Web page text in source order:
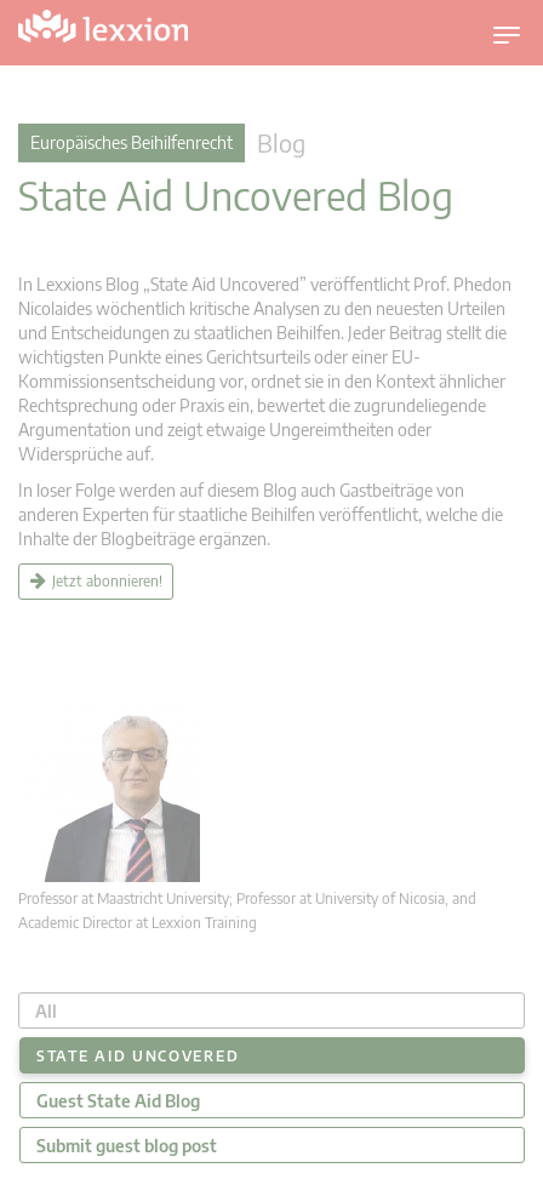
U
m
v
Europäisches Beihilfenrecht Blog
State Aid Uncovered Blog
In Lexxions Blog „State Aid Uncovered” veröffentlicht Prof. Phedon
Nicolaides wöchentlich kritische Analysen zu den neuesten Urteilen
und Entscheidungen zu staatlichen Beihilfen. Jeder Beitrag stellt die
wichtigsten Punkte eines Gerichtsurteils oder einer EU-
Kommissionsentscheidung vor, ordnet sie in den Kontext ähnlicher
Rechtsprechung oder Praxis ein, bewertet die zugrundeliegende
Argumentation und zeigt etwaige Ungereimtheiten oder
Widersprüche auf.
In loser Folge werden auf diesem Blog auch Gastbeiträge von
anderen Experten für staatliche Beihilfen veröffentlicht, welche die
Inhalte der Blogbeiträge ergänzen.
Jetzt abonnieren!
Professor at Maastricht University; Professor at University of Nicosia, and
Academic Director at Lexxion Training
All
STATE AID UNCOVERED
Guest State Aid Blog
Submit guest blog post